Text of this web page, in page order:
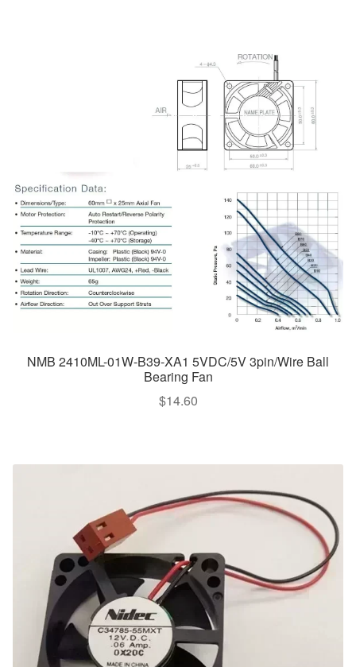
NMB 2410ML-01W-B39-XA1 5VDC/5V 3pin/Wire Ball
Bearing Fan
$14.60